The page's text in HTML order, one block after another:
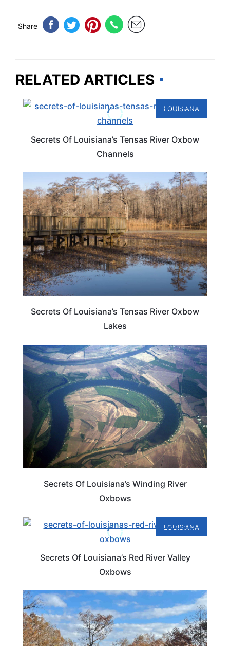
Share
RELATED ARTICLES
LOUISIANA
Secrets Of Louisiana’s Tensas River Oxbow
Channels
LOUISIANA
Secrets Of Louisiana’s Tensas River Oxbow
Lakes
LOUISIANA
Secrets Of Louisiana’s Winding River
Oxbows
LOUISIANA
Secrets Of Louisiana’s Red River Valley
Oxbows
LOUISIANA